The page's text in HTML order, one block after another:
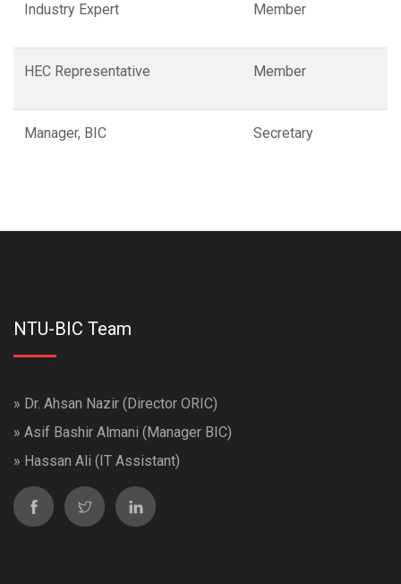
Industry Expert Member
HEC Representative Member
Manager, BIC Secretary
NTU-BIC Team
» Dr. Ahsan Nazir (Director ORIC)
» Asif Bashir Almani (Manager BIC)
» Hassan Ali (IT Assistant)